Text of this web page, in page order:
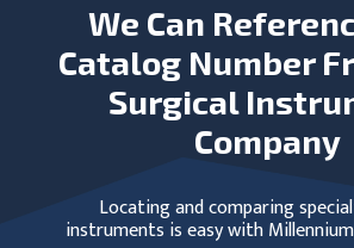
We Can
Catalog Number
Surgical
Company
Locating and comparing
instruments is easy with